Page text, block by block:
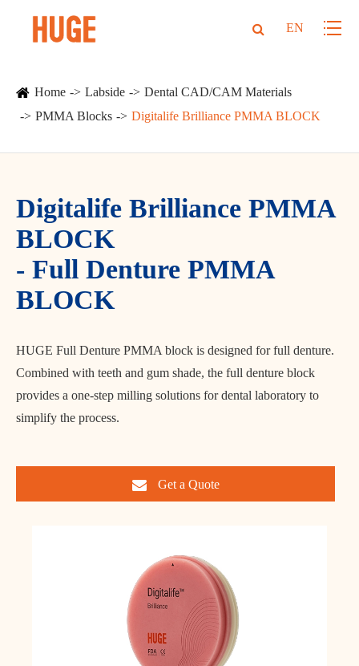
EN
Home Labside
Dental CAD/CAM Materials
PMMA Blocks
Digitalife Brilliance PMMA BLOCK
Digitalife Brilliance PMMA
BLOCK
- Full Denture PMMA
BLOCK
HUGE Full Denture PMMA block is designed for full denture.
Combined with teeth and gum shade, the full denture block
provides a one-step milling solutions for dental laboratory to
simplify the process.
Get a Quote